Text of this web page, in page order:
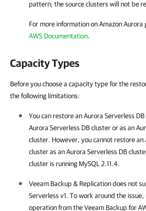
pattern; the source clusters will not be
For more information on Amazon
AWS Documentation.
Capacity Types
Before you choose a capacity type for the
the following limitations:
You can restore an Aurora Serverless
Aurora Serverless DB cluster or as an
cluster. However, you cannot restore an
cluster as an Aurora Serverless DB
cluster is running MySQL 2.11.4.
Veeam Backup & Replicationdoes not
Serverless v1. To work around the
operation from theVeeam Backup for